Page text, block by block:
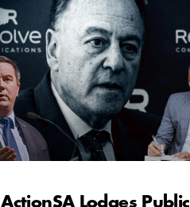
ActionSA Lodges Public